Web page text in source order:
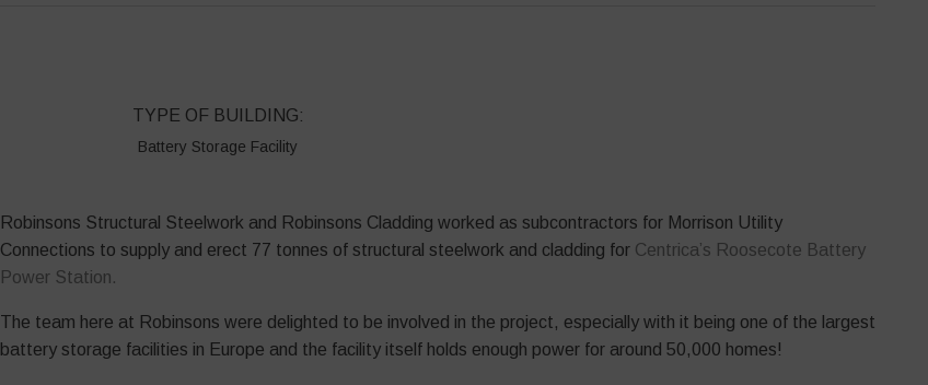
TYPE OF BUILDING:
Battery Storage Facility
Robinsons Structural Steelwork and Robinsons Cladding worked as subcontractors for Morrison Utility
Connections to supply and erect 77 tonnes of structural steelwork and cladding for Centrica’s Roosecote Battery
Power Station.
The team here at Robinsons were delighted to be involved in the project, especially with it being one of the largest
battery storage facilities in Europe and the facility itself holds enough power for around 50,000 homes!